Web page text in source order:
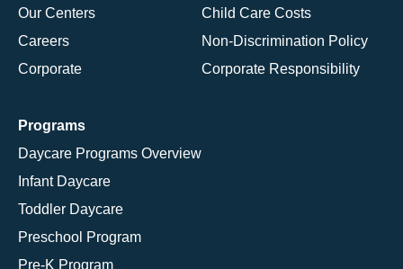
Our Centers
Careers
Corporate
Child Care Costs
Non-Discrimination Policy
Corporate Responsibility
Programs
Daycare Programs Overview
Infant Daycare
Toddler Daycare
Preschool Program
Pre-K Program